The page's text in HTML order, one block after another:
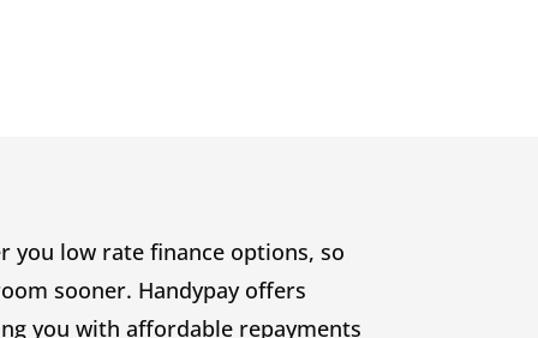
you low rate finance options, so
sooner. Handypay offers
you with affordable repayments